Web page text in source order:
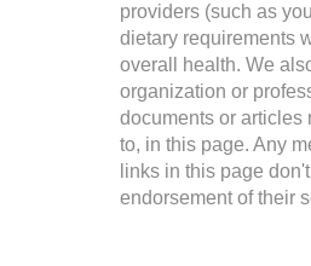
providers (such as
dietary requirements
overall health. We
organization or
documents or articles
to, in this page. Any
links in this page
endorsement of their